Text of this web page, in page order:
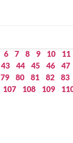
6 7 8 9 10 11
43 44 45 46 47
79 80 81 82 83
107
108 109